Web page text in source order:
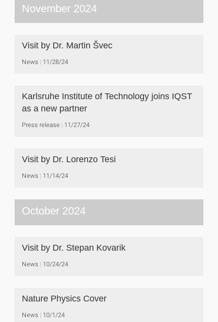
November 2024
Visit by Dr. Martin Švec
News 11/28/24
Karlsruhe Institute of Technology joins IQST
as a new partner
Press release 11/27/24
Visit by Dr. Lorenzo Tesi
News 11/14/24
October 2024
Visit by Dr. Stepan Kovarik
News 10/24/24
Nature Physics Cover
News 10/1/24